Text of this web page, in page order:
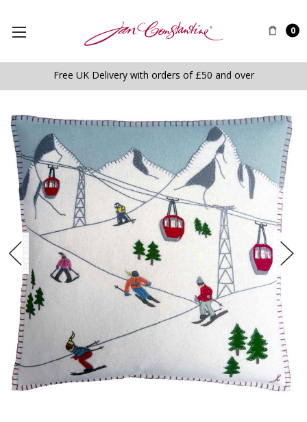
0
Free UK Delivery with orders of £50 and over